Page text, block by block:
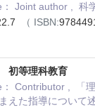
Joint author , 科
（ ISBN:
初等理科教育
： Contributor , 「
えた指導について